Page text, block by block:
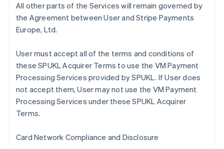
All other parts of the Services will remain governed by
the Agreement between User and Stripe Payments
Europe, Ltd.
User must accept all of the terms and conditions of
these SPUKL Acquirer Terms to use the VM Payment
Processing Services provided by SPUKL. If User does
not accept them, User may not use the VM Payment
Processing Services under these SPUKL Acquirer
Terms.
Card Network Compliance and Disclosure